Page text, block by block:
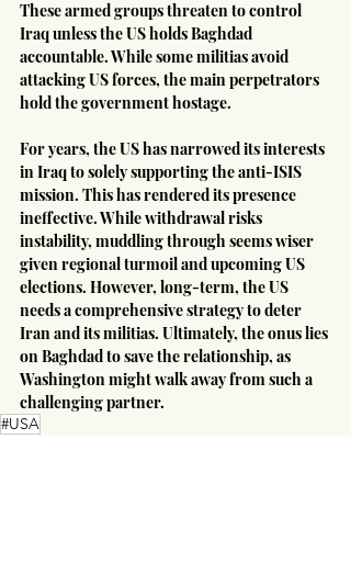
These armed groups threaten to control
Iraq unless the US holds Baghdad
accountable. While some militias avoid
attacking US forces, the main perpetrators
hold the government hostage.
For years, the US has narrowed its interests
in Iraq to solely supporting the anti-ISIS
mission. This has rendered its presence
ineffective. While withdrawal risks
instability, muddling through seems wiser
given regional turmoil and upcoming US
elections. However, long-term, the US
needs a comprehensive strategy to deter
Iran and its militias. Ultimately, the onus lies
on Baghdad to save the relationship, as
Washington might walk away from such a
challenging partner.
#USA